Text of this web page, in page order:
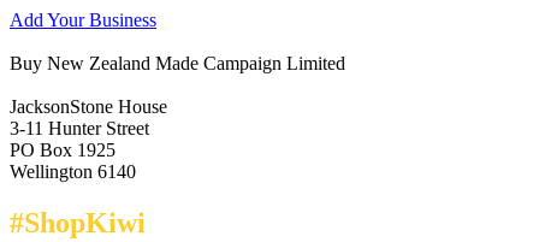
Add Your Business
Buy New Zealand Made Campaign Limited
JacksonStone House
3-11 Hunter Street
PO Box 1925
Wellington 6140
#ShopKiwi